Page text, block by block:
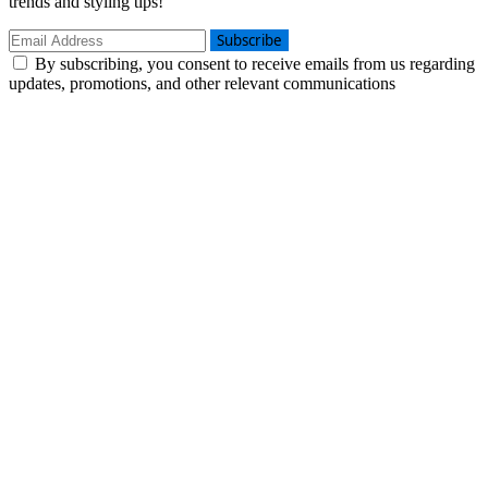
Subscribe
By subscribing, you consent to receive emails from us regarding
updates, promotions, and other relevant communications